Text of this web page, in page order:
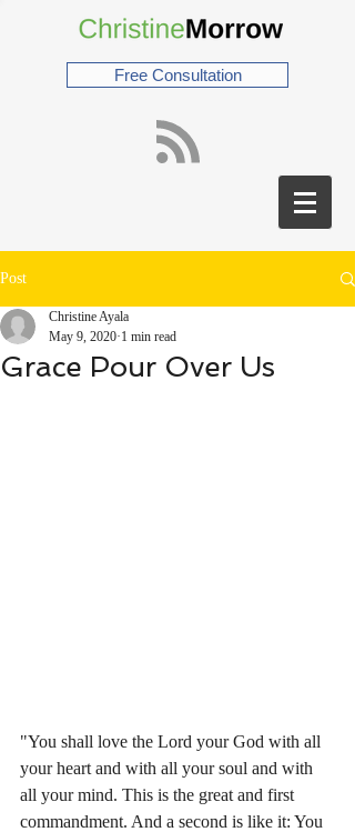
Free Consultation
Post
Grace Pour Over Us
Christine Ayala
May 9, 2020 1 min read
"You shall love the Lord your God with all
your heart and with all your soul and with
all your mind. This is the great and first
commandment. And a second is like it: You